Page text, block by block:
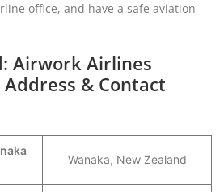
office, and have a safe aviation
Airwork Airlines
& Contact
Wanaka, New Zealand